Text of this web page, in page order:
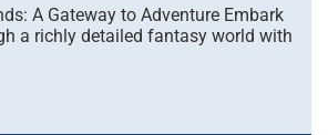
A Gateway to Adventure Embark
a richly detailed fantasy world with